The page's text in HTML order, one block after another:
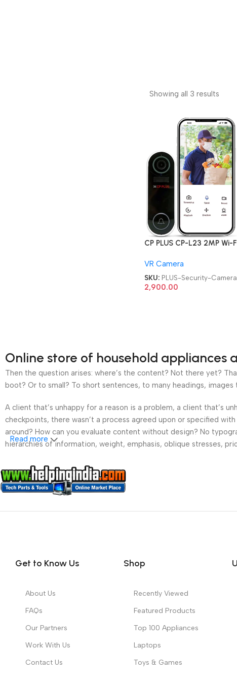
Showing all 3 results
CP PLUS CP-L23 2MP Wi-
Security Camera
VR Camera
SKU: PLUS-Security-Camera
2,900.00
Online store of household appliances
Then the question arises: where’s the content? Not there yet?
boot? Or to small? To short sentences, to many headings,
A client that’s unhappy for a reason is a problem, a client that’s
checkpoints, there wasn’t a process agreed upon or specified
around? How can you evaluate content without design? No
hierarchies of information, weight, emphasis, oblique stresses,
Read more
Get to Know Us
About Us
FAQs
Our Partners
Work With Us
Contact Us
Shop
Recently Viewed
Featured Products
Top 100 Appliances
Laptops
Toys & Games